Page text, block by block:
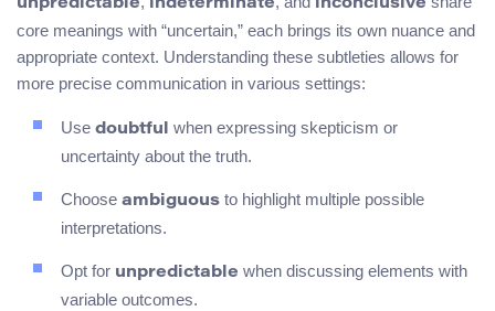
unpredictable indeterminate inconclusive
core meanings with “uncertain,” each brings its own nuance and
appropriate context. Understanding these subtleties allows for
more precise communication in various settings:
Use doubtful when expressing skepticism or
uncertainty about the truth.
Choose ambiguous to highlight multiple possible
interpretations.
Opt for unpredictable when discussing elements with
variable outcomes.